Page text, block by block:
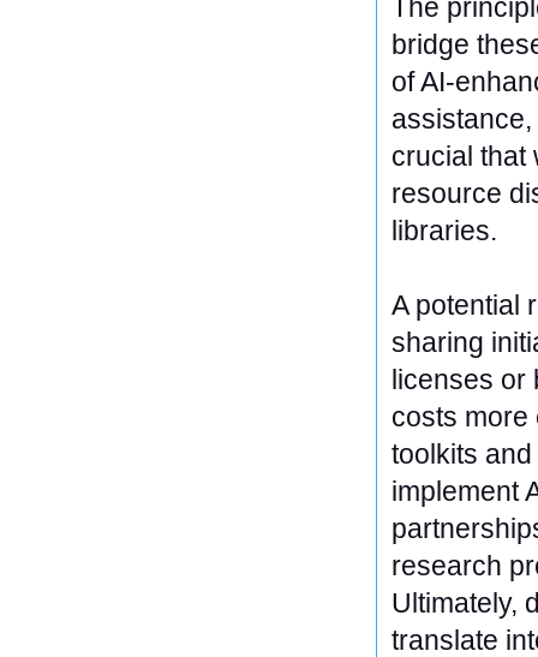
The
bridge
of AI-
crucial that
resource
libraries.
A potential
sharing
licenses or
costs more
toolkits
implement
research
Ultimately,
translate